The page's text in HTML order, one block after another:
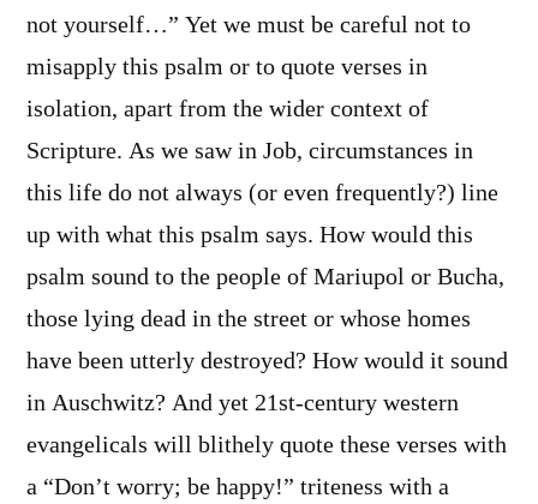
not yourself…” Yet we must be careful not to
misapply this psalm or to quote verses in
isolation, apart from the wider context of
Scripture. As we saw in Job, circumstances in
this life do not always (or even frequently?) line
up with what this psalm says. How would this
psalm sound to the people of Mariupol or Bucha,
those lying dead in the street or whose homes
have been utterly destroyed? How would it sound
in Auschwitz? And yet 21st-century western
evangelicals will blithely quote these verses with
a “Don’t worry; be happy!” triteness with a